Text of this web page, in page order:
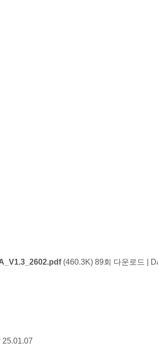
(460.3K) 89회 다운로드 |
25.01.07